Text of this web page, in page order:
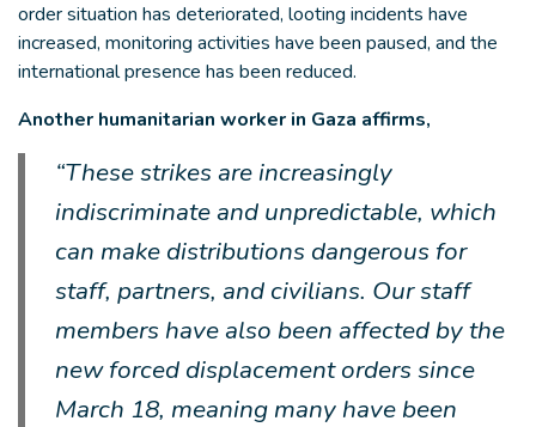
order situation has deteriorated, looting incidents have
increased, monitoring activities have been paused, and the
international presence has been reduced.
Another humanitarian worker in Gaza affirms,
“These strikes are increasingly
indiscriminate and unpredictable, which
can make distributions dangerous for
staff, partners, and civilians. Our staff
members have also been affected by the
new forced displacement orders since
March 18, meaning many have been